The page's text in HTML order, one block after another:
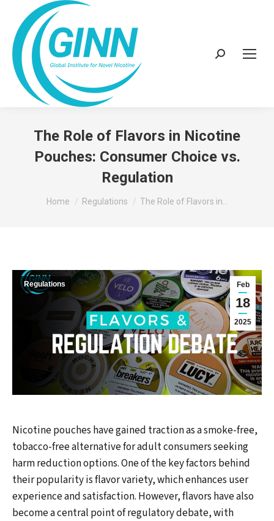
Search:
The Role of Flavors in Nicotine
Pouches: Consumer Choice vs.
Regulation
You are here:
Home Regulations The Role of Flavors in…
Feb
18
2025
Regulations
Nicotine pouches have gained traction as a smoke-free,
tobacco-free alternative for adult consumers seeking
harm reduction options. One of the key factors behind
their popularity is flavor variety, which enhances user
experience and satisfaction. However, flavors have also
become a central point of regulatory debate, with